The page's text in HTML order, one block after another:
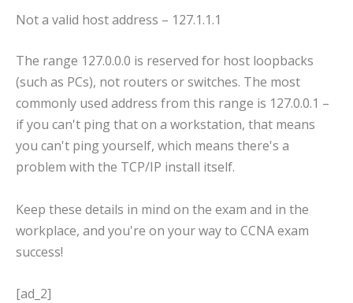
Not a valid host address – 127.1.1.1
The range 127.0.0.0 is reserved for host loopbacks
(such as PCs), not routers or switches. The most
commonly used address from this range is 127.0.0.1 –
if you can't ping that on a workstation, that means
you can't ping yourself, which means there's a
problem with the TCP/IP install itself.
Keep these details in mind on the exam and in the
workplace, and you're on your way to CCNA exam
success!
[ad_2]